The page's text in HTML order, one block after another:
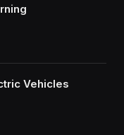
Vehicles